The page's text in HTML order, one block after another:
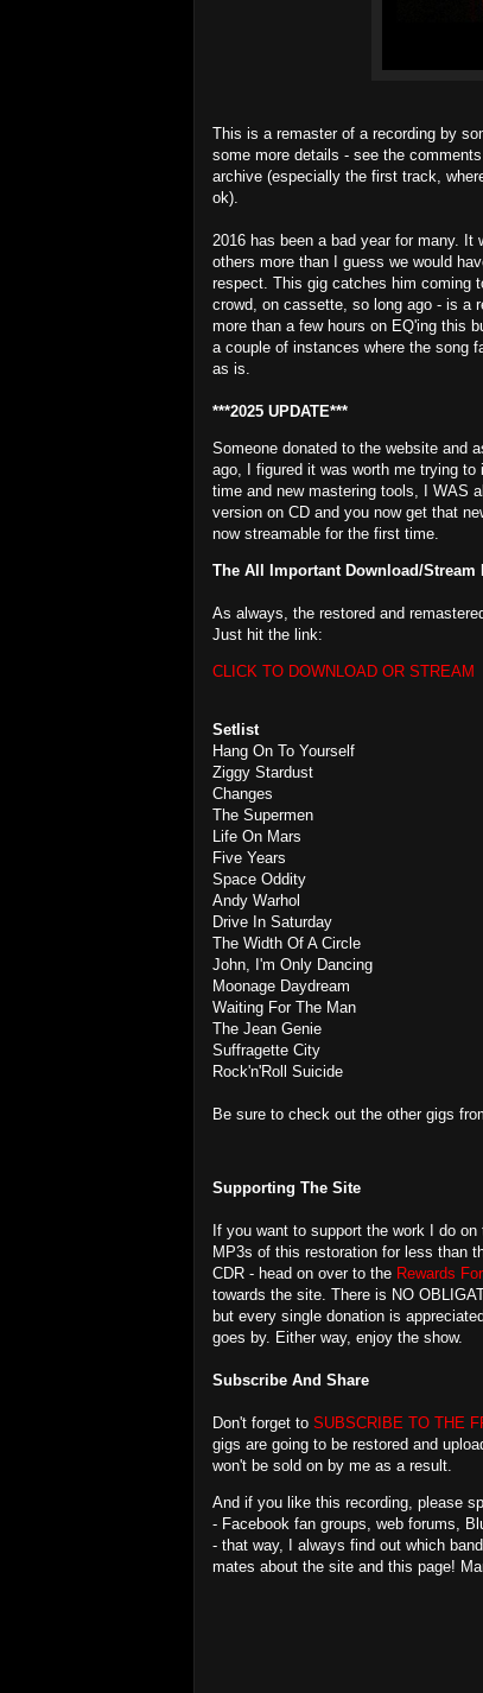
This is a remaster of a recording by
some more details - see the
archive (especially the first track,
ok).
2016 has been a bad year for many.
others more than I guess we would
respect. This gig catches him coming
crowd, on cassette, so long ago - is a
more than a few hours on EQ'ing this
a couple of instances where the song
as is.
***2025 UPDATE***
Someone donated to the website and
ago, I figured it was worth me trying
time and new mastering tools, I WAS
version on CD and you now get that
now streamable for the first time.
The All Important Download/Stream
As always, the restored and
Just hit the link:
CLICK TO DOWNLOAD OR STREAM
Setlist
Hang On To Yourself
Ziggy Stardust
Changes
The Supermen
Life On Mars
Five Years
Space Oddity
Andy Warhol
Drive In Saturday
The Width Of A Circle
John, I'm Only Dancing
Moonage Daydream
Waiting For The Man
The Jean Genie
Suffragette City
Rock'n'Roll Suicide
Be sure to check out the other gigs
Supporting The Site
If you want to support the work I do
MP3s of this restoration for less than
CDR - head on over to the Rewards
towards the site. There is NO
but every single donation is
goes by. Either way, enjoy the show.
Subscribe And Share
Don't forget to SUBSCRIBE TO THE
gigs are going to be restored and
won't be sold on by me as a result.
And if you like this recording, please
- Facebook fan groups, web forums,
- that way, I always find out which
mates about the site and this page!